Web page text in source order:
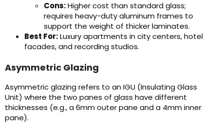
Cons:Higher cost than standard glass;
requires heavy-duty aluminum frames to
support the weight of thicker laminates.
Best For:Luxury apartments in city centers, hotel
facades, and recording studios.
Asymmetric Glazing
Asymmetric glazing refers to an IGU (Insulating Glass
Unit) where the two panes of glass have different
thicknesses (e.g., a 6mm outer pane and a 4mm inner
pane).